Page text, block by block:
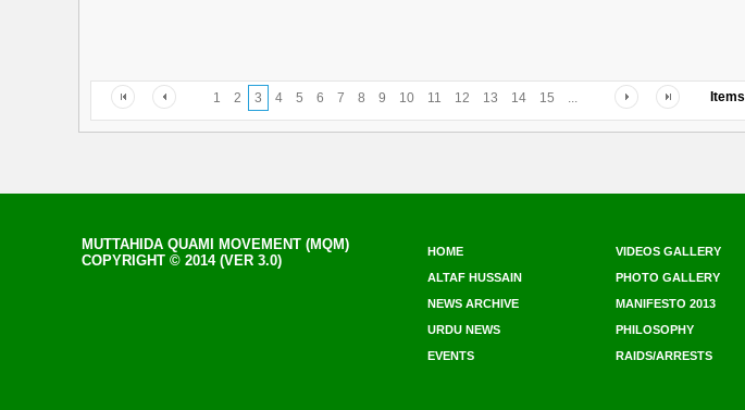
1 2 3 4 5 6 7 8 9 10 11 12 13 14 15 ... Items
MUTTAHIDA QUAMI MOVEMENT (MQM)
COPYRIGHT © 2014 (VER 3.0)
HOME VIDEOS GALLERY
ALTAF HUSSAIN
PHOTO GALLERY
NEWS ARCHIVE
MANIFESTO 2013
URDU NEWS
PHILOSOPHY
EVENTS
RAIDS/ARRESTS